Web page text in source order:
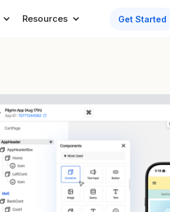
Resources Get Started